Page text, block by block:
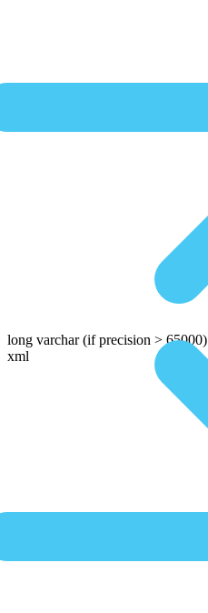
long varchar (if precision > 65000)
xml